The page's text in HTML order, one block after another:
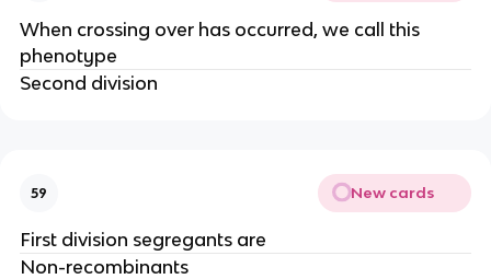
When crossing over has occurred, we call this
phenotype
Second division
59 New cards
First division segregants are
Non-recombinants